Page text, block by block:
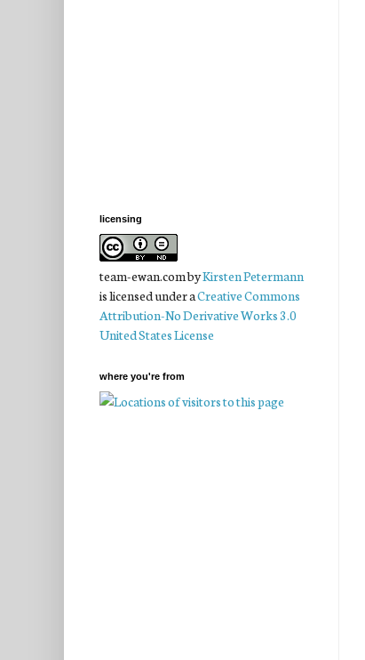
licensing
team-ewan.combyKirsten Petermann
is licensed under aCreative Commons
Attribution-No Derivative Works 3.0
United States License
where you're from